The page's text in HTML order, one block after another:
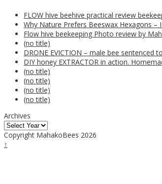
FLOW hive beehive practical review
Why Nature Prefers Beeswax Hexagons –
Flow hive beekeeping Photo review by
(no title)
DRONE EVICTION – male bee sentenced
DIY honey EXTRACTOR in action.
(no title)
(no title)
(no title)
(no title)
Archives
Copyright MahakoBees 2026
↑